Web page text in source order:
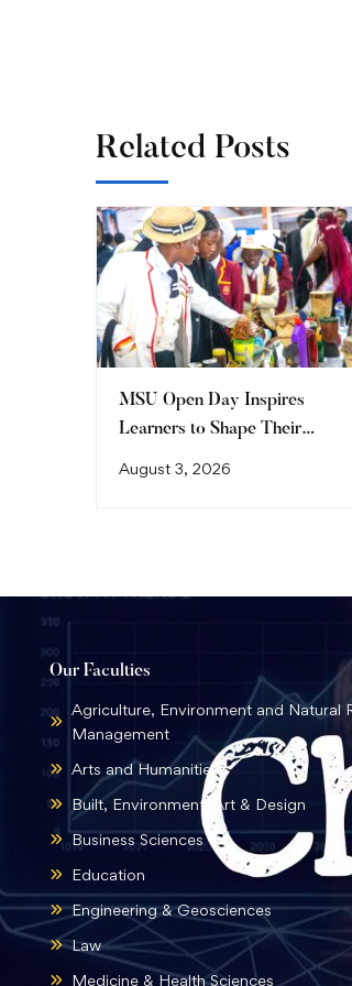
Related Posts
MSU Open Day Inspires
Learners to Shape Their
August 3, 2026
Our Faculties
Agriculture, Environment and Natural
Management
Arts and Humanities
Built, Environment, Art & Design
Business Sciences
Education
Engineering & Geosciences
Law
Medicine & Health Sciences